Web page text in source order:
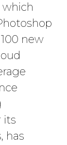
which
new
its
has